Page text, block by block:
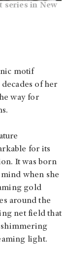
series in New
motif
of her
way for
for its
It was born
when she
gold
around the
net field that
shimmering
light.